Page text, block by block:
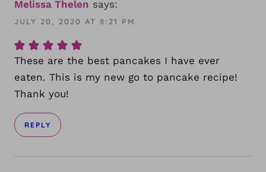
Melissa Thelen says:
JULY 20, 2020 AT 8:21 PM
These are the best pancakes I have ever
eaten. This is my new go to pancake recipe!
Thank you!
REPLY